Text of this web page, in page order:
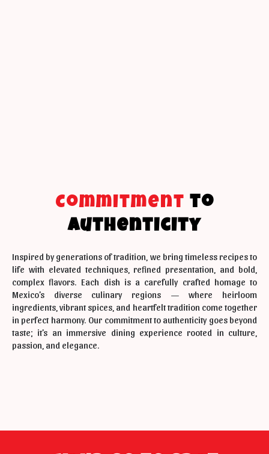
Commitment to
Authenticity
Inspired by generations of tradition, we bring timeless recipes to
life with elevated techniques, refined presentation, and bold,
complex flavors. Each dish is a carefully crafted homage to
Mexico’s diverse culinary regions — where heirloom
ingredients, vibrant spices, and heartfelt tradition come together
in perfect harmony. Our commitment to authenticity goes beyond
taste; it’s an immersive dining experience rooted in culture,
passion, and elegance.